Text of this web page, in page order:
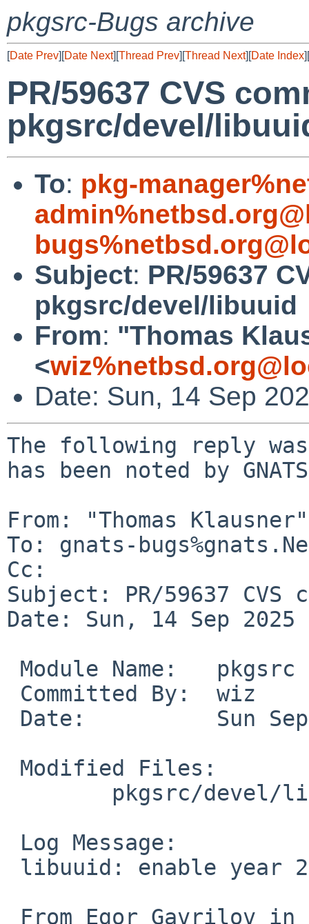
pkgsrc-Bugs archive
[Date Prev][Date Next][Thread Prev][Thread Next][Date Index][
PR/59637 CVS
pkgsrc/devel/
To: pkg-
Subject: PR/59637
pkgsrc/devel/libuuid
From: "Thomas
<
Date: Sun, 14 Sep
The following reply
has been noted by
From: "Thomas
To: gnats-
Cc:
Subject: PR/59637
Date: Sun, 14 Sep 2025